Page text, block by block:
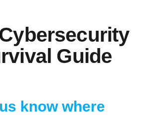
Guide
know where